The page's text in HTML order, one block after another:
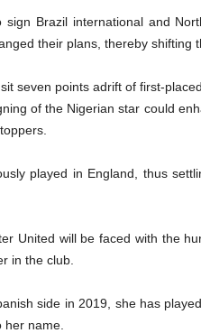
Brazil international and
their plans, thereby shifting
seven points adrift of first-
of the Nigerian star could
played in England, thus
United will be faced with the
in the club.
side in 2019, she has
name.